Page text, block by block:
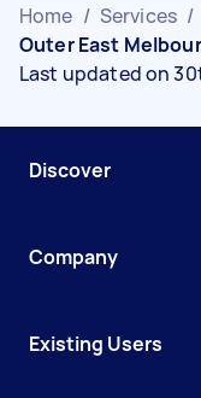
Home / Services /
Outer East
Last updated on
Discover
Company
Existing Users